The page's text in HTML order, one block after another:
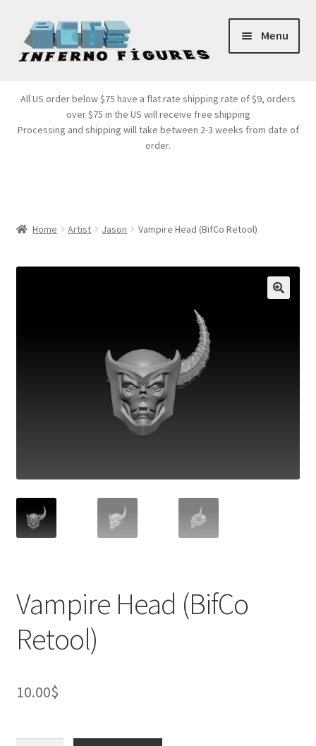
Skip
to
navigation
Skip
to
content
Menu
Products
All US order below $75 have a flat rate shipping rate of $9, orders
over $75 in the US will receive free shipping
Processing and shipping will take between 2-3 weeks from date of
order.
Home Artist Jason Vampire Head (BifCo Retool)
Vampire Head (BifCo
Retool)
10.00$